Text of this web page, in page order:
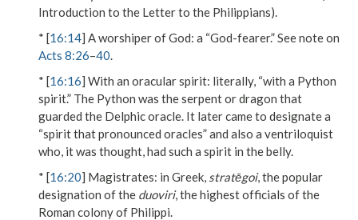
Introduction to the Letter to the Philippians).
* [16:14] A worshiper of God: a “God-fearer.” See note on
Acts 8:26–40.
* [16:16] With an oracular spirit: literally, “with a Python
spirit.” The Python was the serpent or dragon that
guarded the Delphic oracle. It later came to designate a
“spirit that pronounced oracles” and also a ventriloquist
who, it was thought, had such a spirit in the belly.
* [16:20] Magistrates: in Greek, stratēgoi, the popular
designation of the duoviri, the highest officials of the
Roman colony of Philippi.